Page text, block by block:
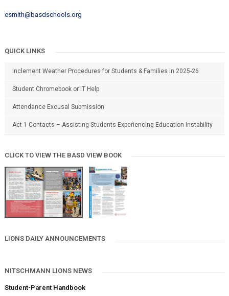
esmith@basdschools.org
QUICK LINKS
Inclement Weather Procedures for Students & Families in 2025-26
Student Chromebook or IT Help
Attendance Excusal Submission
Act 1 Contacts – Assisting Students Experiencing Education Instability
CLICK TO VIEW THE BASD VIEW BOOK
LIONS DAILY ANNOUNCEMENTS
NITSCHMANN LIONS NEWS
Student-Parent Handbook